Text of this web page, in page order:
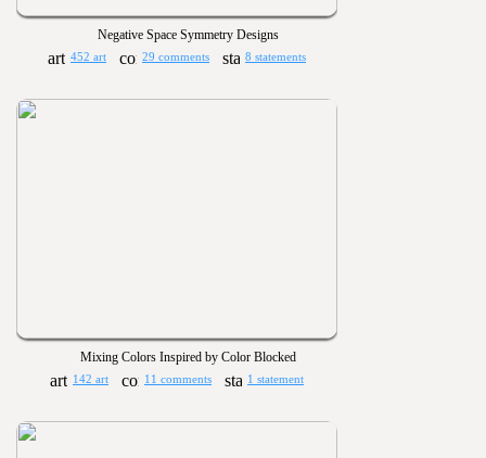
Negative Space Symmetry Designs
452 art 29 comments 8 statements
Mixing Colors Inspired by Color Blocked
142 art 11 comments 1 statement